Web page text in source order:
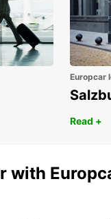
Europcar
Read +
with